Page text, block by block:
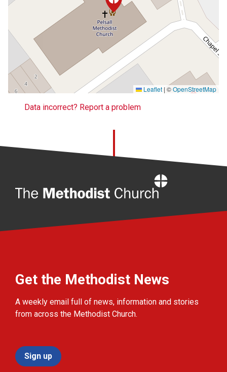
Leaflet | ©OpenStreetMap
Data incorrect? Report a problem
Get the Methodist News
A weekly email full of news, information and stories
from across the Methodist Church.
Sign up